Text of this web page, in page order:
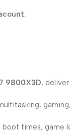
9800X3D,
times, game